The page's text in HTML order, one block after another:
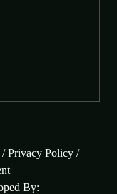
Privacy Policy/
By: